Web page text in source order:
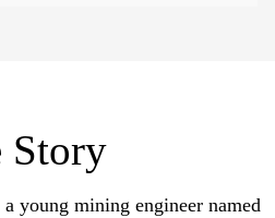
Story
young mining engineer named